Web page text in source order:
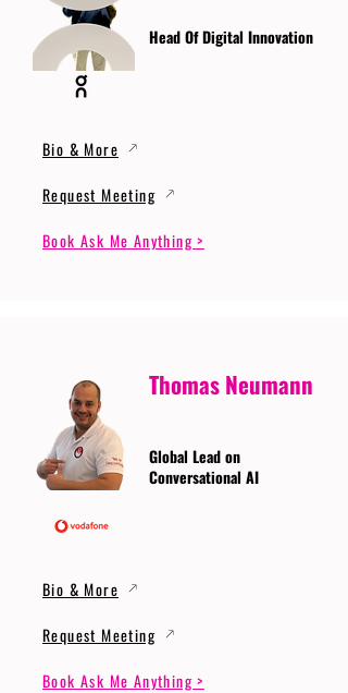
Head Of Digital Innovation
Bio & More
Request Meeting
Book Ask Me Anything >
Thomas Neumann
Global Lead on
Conversational AI
Bio & More
Request Meeting
Book Ask Me Anything >